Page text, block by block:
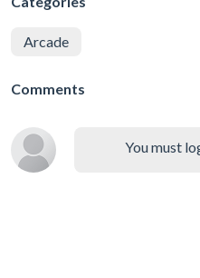
Arcade
Comments
You must